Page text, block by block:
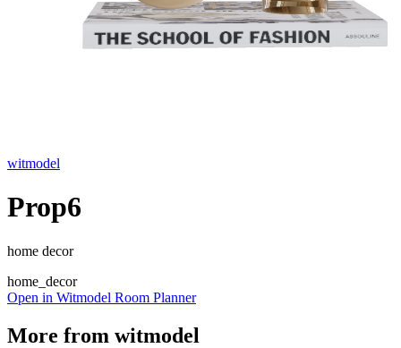
witmodel
Prop6
home decor
home_decor
Open in Witmodel Room Planner
More from witmodel